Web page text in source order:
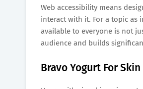
Web accessibility means
interact with it. For a topic as
available to everyone is not
audience and builds
Bravo Yogurt For